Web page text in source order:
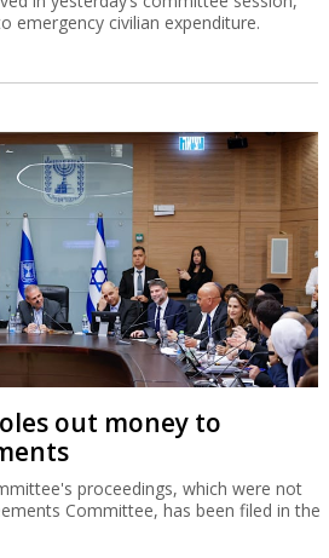
emergency civilian expenditure.
out money to
proceedings, which were not
Committee, has been filed in the